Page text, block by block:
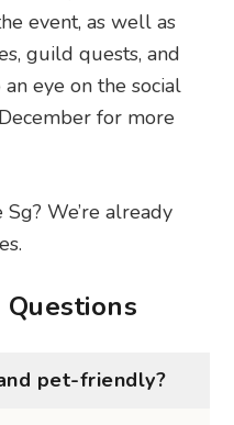
event, as well as
guild quests, and
eye on the social
for more
We’re already
pet-friendly?